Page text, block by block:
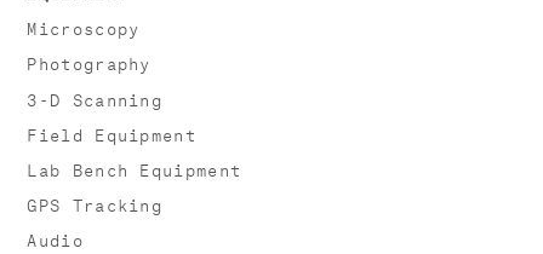
Microscopy
Photography
3-D Scanning
Field Equipment
Lab Bench Equipment
GPS Tracking
Audio